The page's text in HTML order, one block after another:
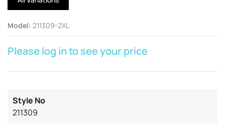
Model: 211309-2XL
Please log in to see your price
Style No
211309